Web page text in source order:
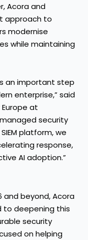
Acora and
approach to
modernise
while maintaining
an important step
enterprise,” said
Europe at
managed security
platform, we
response,
AI adoption.”
and beyond, Acora
to deepening this
security
on helping